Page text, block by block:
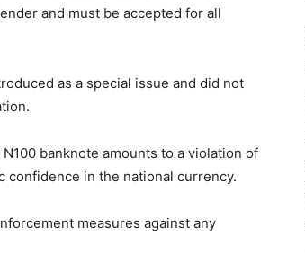
and must be accepted for all
as a special issue and did not
banknote amounts to a violation of
confidence in the national currency.
measures against any